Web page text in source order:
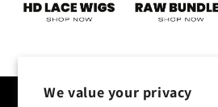
We value your privacy